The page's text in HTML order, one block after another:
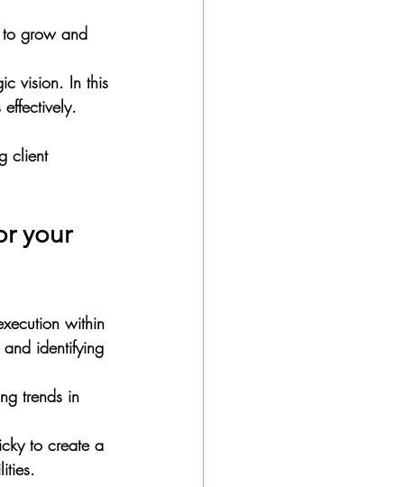
to grow and
vision. In this
client
your
within
identifying
trends in
to create a